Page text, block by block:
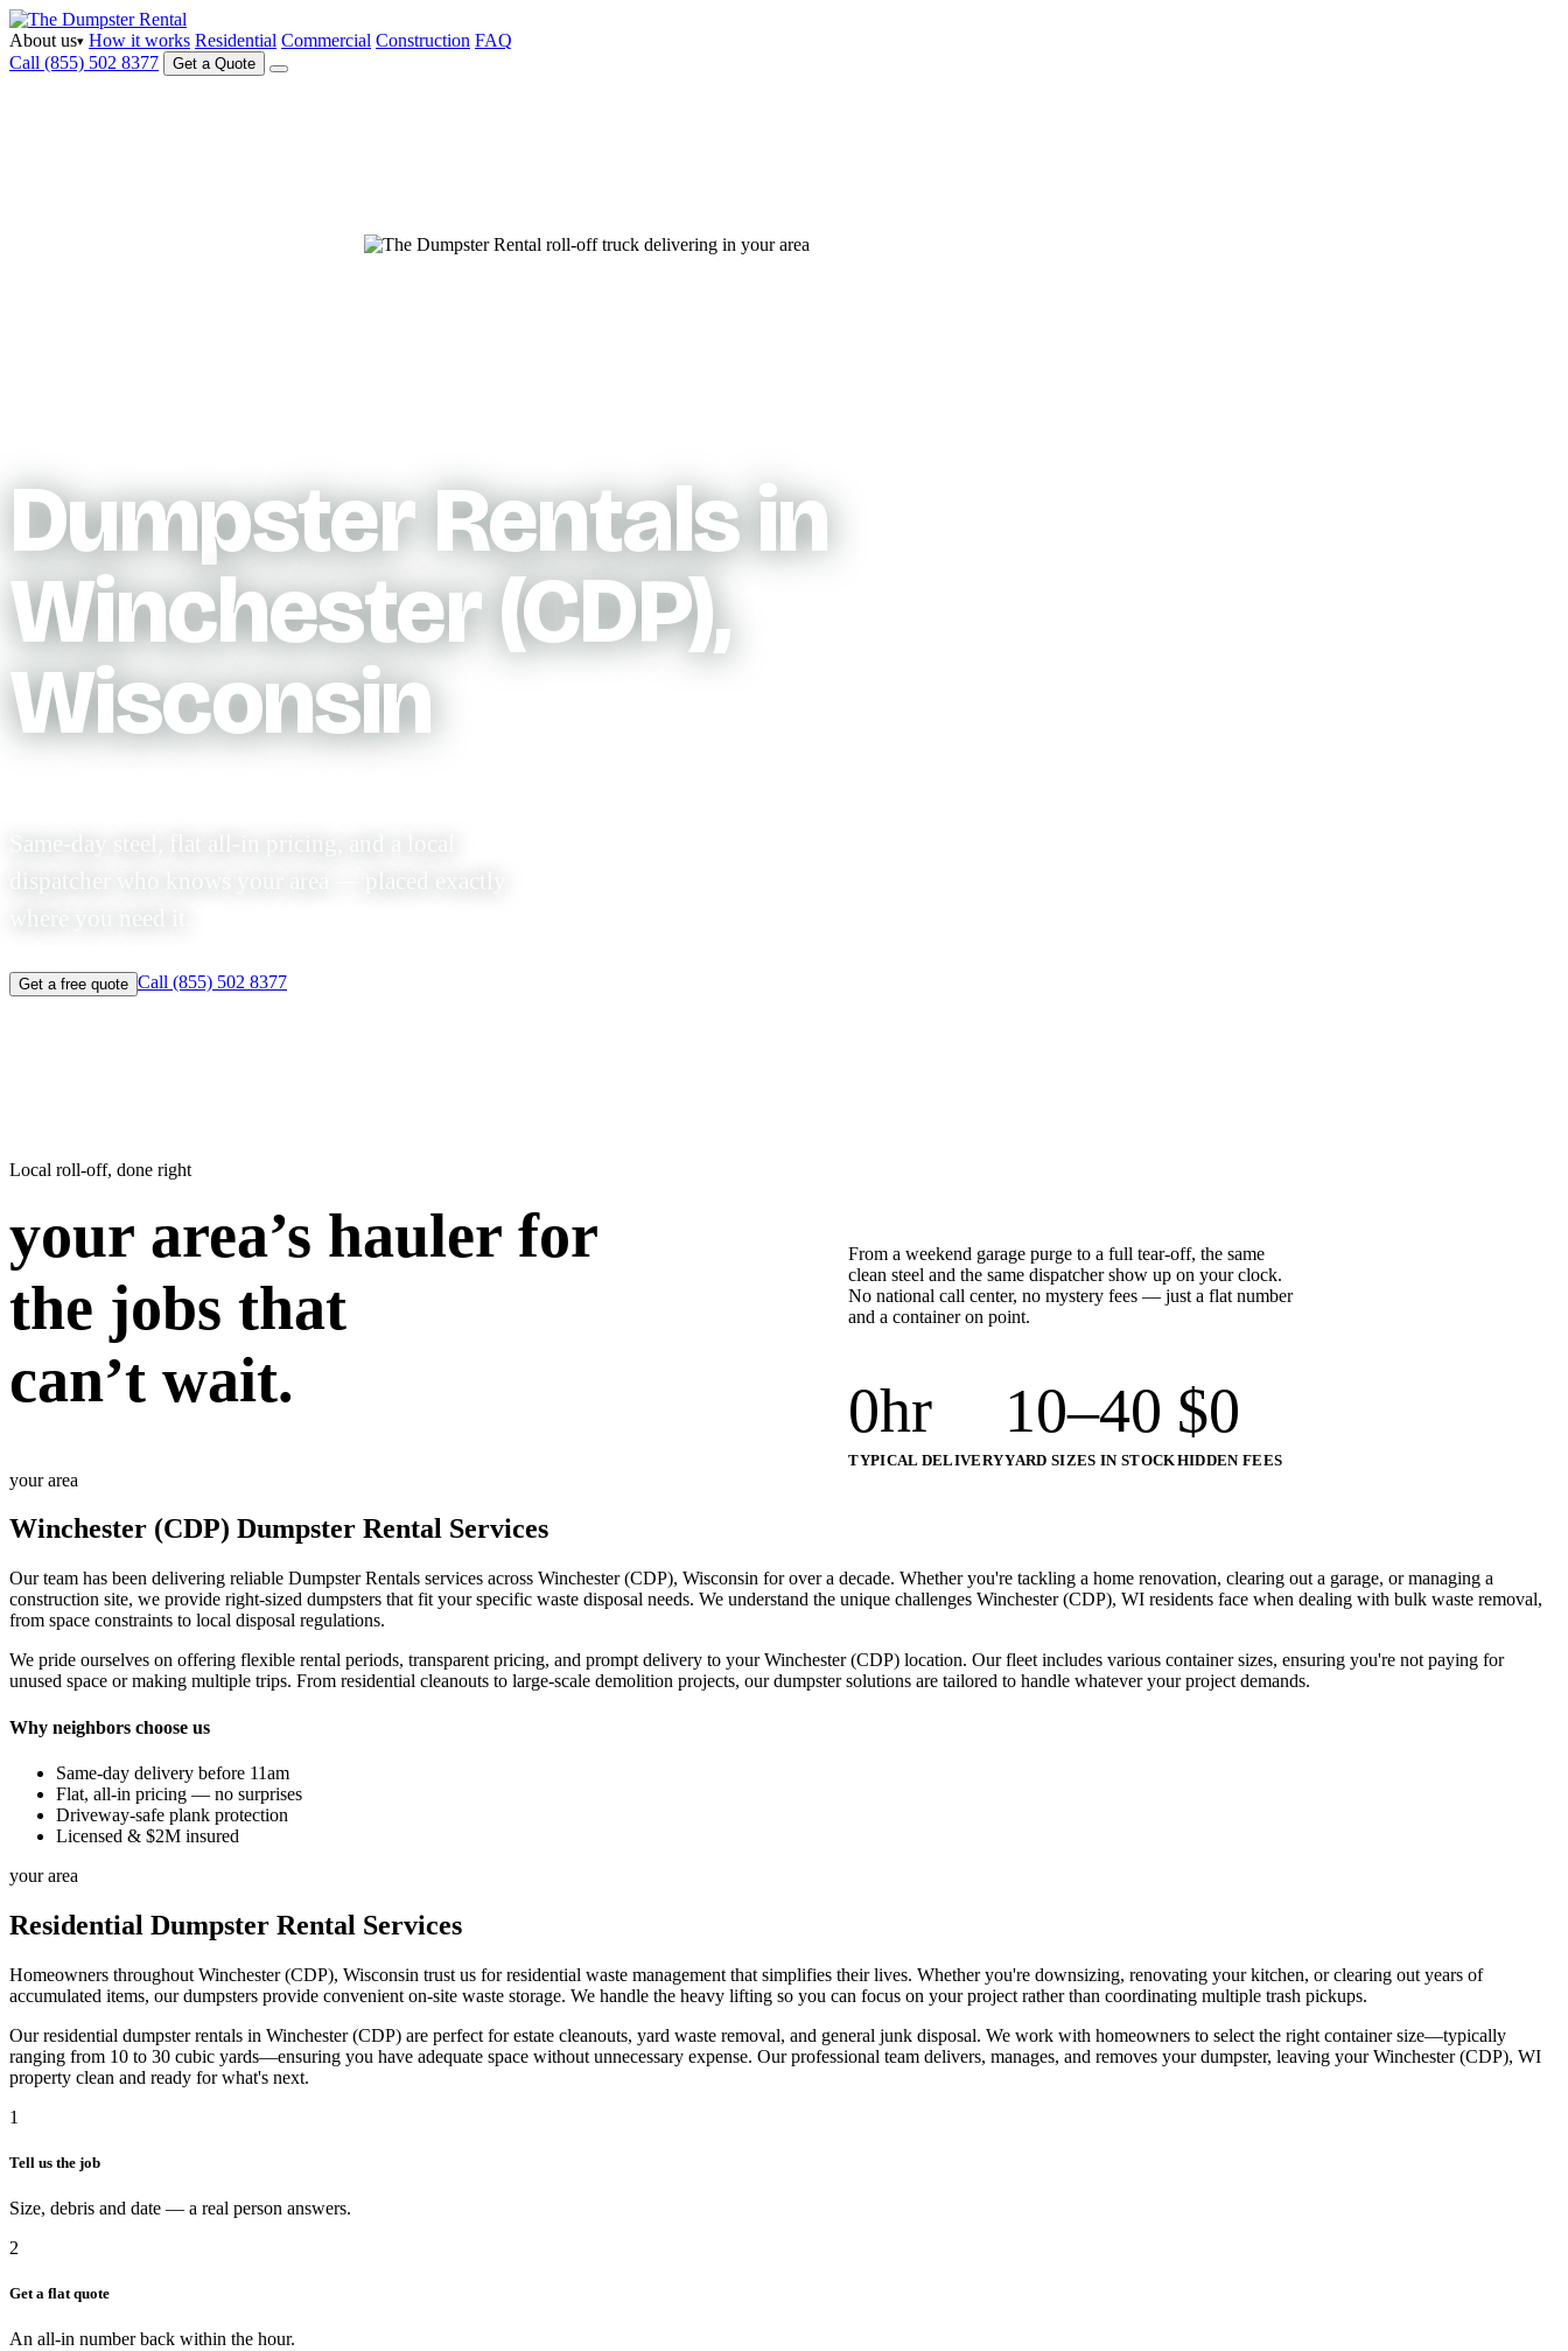
About us▾ How it works Residential Commercial Construction FAQ
Call (855) 502 8377
Get a Quote
Dumpster Rentals in
Winchester (CDP),
Wisconsin
dispatcher who knows your area — placed exactly
Get a free quote Call (855) 502 8377
Local roll-off, done right
your area’s hauler for
the jobs that
can’t wait.
From a weekend garage purge to a full tear-off, the same
clean steel and the same dispatcher show up on your clock.
No national call center, no mystery fees — just a flat number
and a container on point.
0hr
TYPICAL DELIVERY
10–40
YARD SIZES IN STOCK
$0
HIDDEN FEES
your area
Winchester (CDP) Dumpster Rental Services
Our team has been delivering reliable Dumpster Rentals services across Winchester (CDP), Wisconsin for over a decade. Whether you're tackling a home renovation, clearing out a garage, or managing a
construction site, we provide right-sized dumpsters that fit your specific waste disposal needs. We understand the unique challenges Winchester (CDP), WI residents face when dealing with bulk waste removal,
from space constraints to local disposal regulations.
We pride ourselves on offering flexible rental periods, transparent pricing, and prompt delivery to your Winchester (CDP) location. Our fleet includes various container sizes, ensuring you're not paying for
unused space or making multiple trips. From residential cleanouts to large-scale demolition projects, our dumpster solutions are tailored to handle whatever your project demands.
Why neighbors choose us
Same-day delivery before 11am
Flat, all-in pricing — no surprises
Driveway-safe plank protection
Licensed & $2M insured
your area
Residential Dumpster Rental Services
Homeowners throughout Winchester (CDP), Wisconsin trust us for residential waste management that simplifies their lives. Whether you're downsizing, renovating your kitchen, or clearing out years of
accumulated items, our dumpsters provide convenient on-site waste storage. We handle the heavy lifting so you can focus on your project rather than coordinating multiple trash pickups.
Our residential dumpster rentals in Winchester (CDP) are perfect for estate cleanouts, yard waste removal, and general junk disposal. We work with homeowners to select the right container size—typically
ranging from 10 to 30 cubic yards—ensuring you have adequate space without unnecessary expense. Our professional team delivers, manages, and removes your dumpster, leaving your Winchester (CDP), WI
property clean and ready for what's next.
1
Tell us the job
Size, debris and date — a real person answers.
2
Get a flat quote
An all-in number back within the hour.